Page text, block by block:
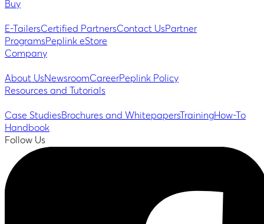
Buy
E-TailersCertified PartnersContact UsPartner
ProgramsPeplink eStore
Company
About UsNewsroomCareerPeplink Policy
Resources and Tutorials
Case StudiesBrochures and WhitepapersTrainingHow-To
Handbook
Follow Us